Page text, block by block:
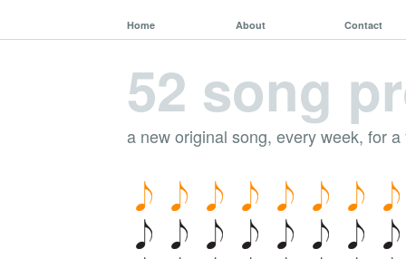
Home About Contact
52 song
a new original song, every week, for a